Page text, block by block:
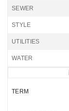
SEWER
STYLE
UTILITIES
WATER
TERM